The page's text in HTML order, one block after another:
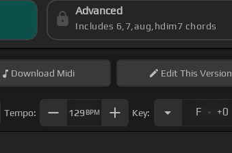
Advanced
Includes 6,7,aug,hdim7 chords
Download Midi EditThis Version
Tempo: 129 BPM Key: F . +0